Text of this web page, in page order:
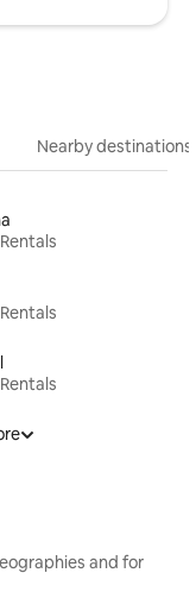
Nearby destinations
and for